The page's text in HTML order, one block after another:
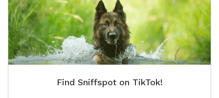
Find Sniffspot on TikTok!